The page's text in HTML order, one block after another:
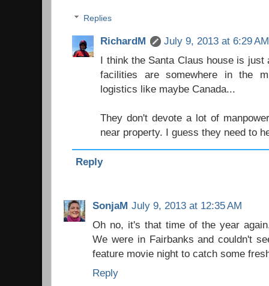
Replies
RichardM
July 9, 2013 at 6:29 AM
I think the Santa Claus house is just
facilities are somewhere in the
logistics like maybe Canada...
They don't devote a lot of
near property. I guess they need to
Reply
SonjaM July 9, 2013 at 12:35 AM
Oh no, it's that time of the year
We were in Fairbanks and couldn't
feature movie night to catch some
Reply